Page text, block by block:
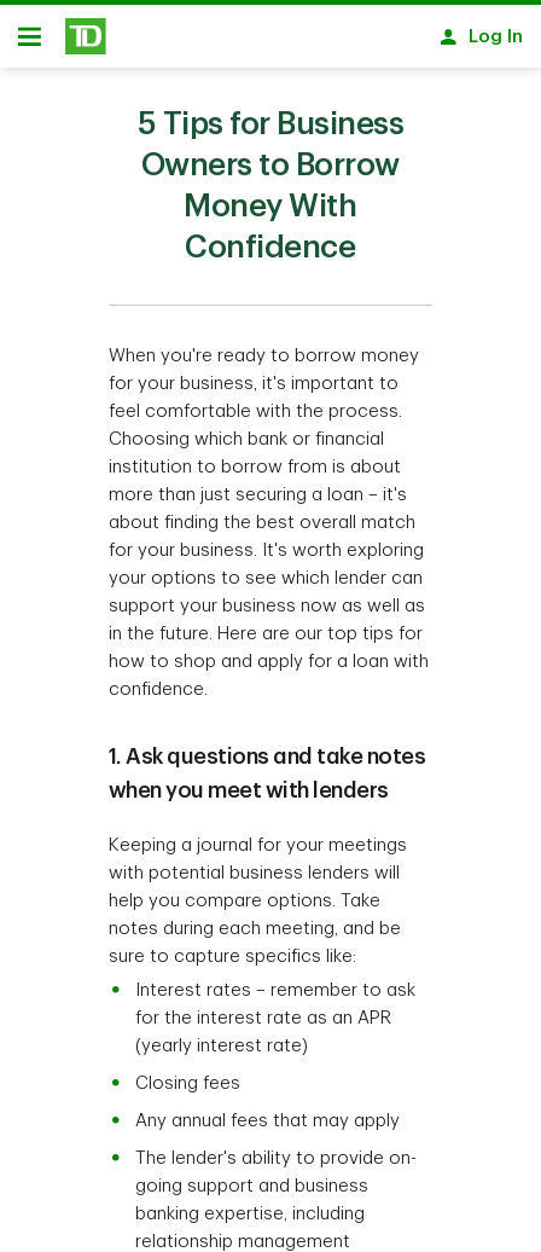
Skip to main content
Open
Log In
5 Tips for Business
Owners to Borrow
Money With
Confidence
When you're ready to borrow money
for your business, it's important to
feel comfortable with the process.
Choosing which bank or financial
institution to borrow from is about
more than just securing a loan – it's
about finding the best overall match
for your business. It's worth exploring
your options to see which lender can
support your business now as well as
in the future. Here are our top tips for
how to shop and apply for a loan with
confidence.
1. Ask questions and take notes
when you meet with lenders
Keeping a journal for your meetings
with potential business lenders will
help you compare options. Take
notes during each meeting, and be
sure to capture specifics like:
Interest rates – remember to ask
for the interest rate as an APR
(yearly interest rate)
Closing fees
Any annual fees that may apply
The lender's ability to provide on-
going support and business
banking expertise, including
relationship management